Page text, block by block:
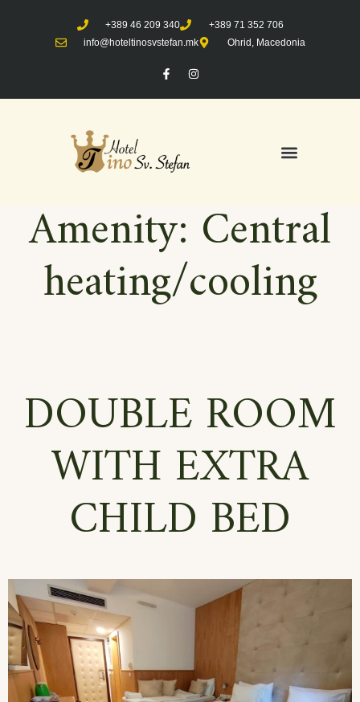
+389 46 209 340
+389 71 352 706
info@hoteltinosvstefan.mk
Ohrid, Macedonia
Amenity: Central
heating/cooling
DOUBLE ROOM
WITH EXTRA
CHILD BED